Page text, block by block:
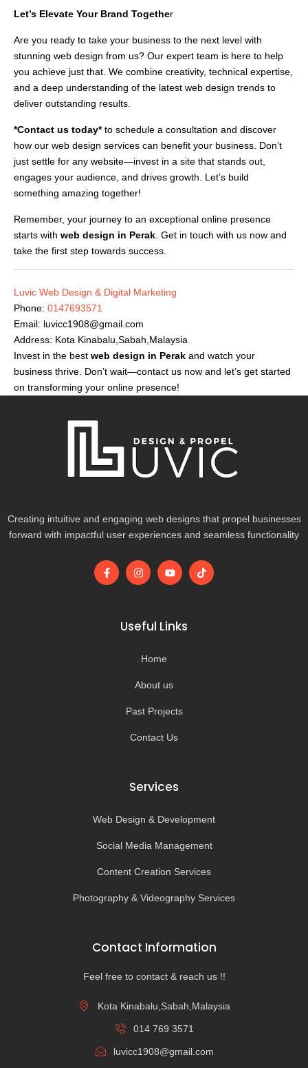
Let’s Elevate Your Brand Together
Are you ready to take your business to the next level with
stunning web design from us? Our expert team is here to help
you achieve just that. We combine creativity, technical expertise,
and a deep understanding of the latest web design trends to
deliver outstanding results.
*Contact us today*to schedule a consultation and discover
how our web design services can benefit your business. Don’t
just settle for any website—invest in a site that stands out,
engages your audience, and drives growth. Let’s build
something amazing together!
Remember, your journey to an exceptional online presence
starts with web design in Perak . Get in touch with us now and
take the first step towards success.
Luvic Web Design & Digital Marketing
Phone: 0147693571
Email: luvicc1908@gmail.com
Address: Kota Kinabalu,Sabah,Malaysia
Invest in the best web design in Perak and watch your
business thrive. Don’t wait—contact us now and let’s get started
on transforming your online presence!
Creating intuitive and engaging web designs that propel businesses
forward with impactful user experiences and seamless functionality
F
a
I
n
g
r
m
Y
o
b
e
T
i
Useful Links
Home
About us
Past Projects
Contact Us
Services
Web Design & Development
Social Media Management
Content Creation Services
Photography & Videography Services
Contact Information
Feel free to contact & reach us !!
Kota Kinabalu,Sabah,Malaysia
014 769 3571
luvicc1908@gmail.com